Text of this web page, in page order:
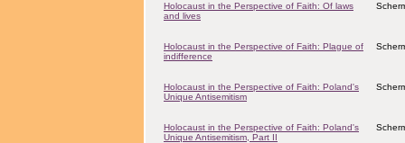
Holocaust in the Perspective of Faith: Of laws
and lives
Holocaust in the Perspective of Faith: Plague of
indifference
Holocaust in the Perspective of Faith: Poland's
Unique Antisemitism
Holocaust in the Perspective of Faith: Poland's
Unique Antisemitism, Part II